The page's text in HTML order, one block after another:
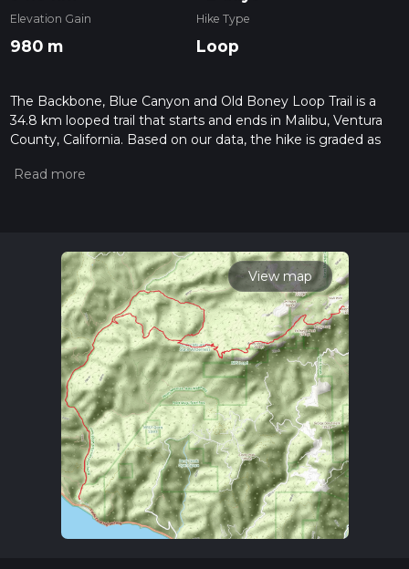
Elevation Gain
980 m
Hike Type
Loop
The Backbone, Blue Canyon and Old Boney Loop Trail is a
34.8 km looped trail that starts and ends in Malibu, Ventura
County, California. Based on our data, the hike is graded as
measuring the difficulty of a hiking trail on hiiker. Also, check
about how we calculate hike time.
View map